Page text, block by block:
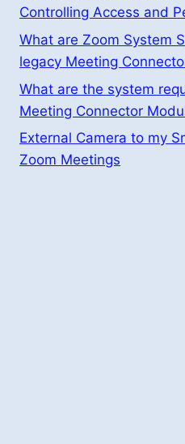
Controlling Access and
What are Zoom System
legacy Meeting
What are the system
Meeting Connector
External Camera to my
Zoom Meetings